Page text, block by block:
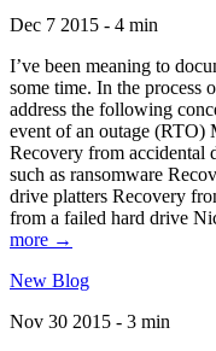
Dec 7 2015 - 4 min
I’ve been meaning to
some time. In the process
address the following
event of an outage (RTO)
Recovery from accidental
such as ransomware
drive platters Recovery
from a failed hard drive
more →
New Blog
Nov 30 2015 - 3 min